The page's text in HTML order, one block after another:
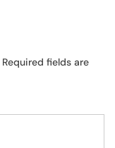
Required fields are